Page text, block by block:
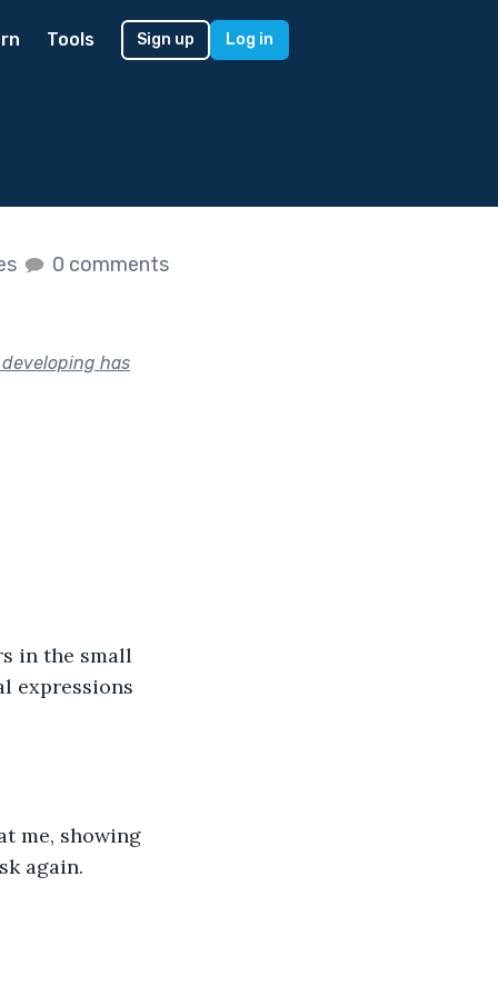
Tools Sign up Log in
0 comments
has
expressions
again.